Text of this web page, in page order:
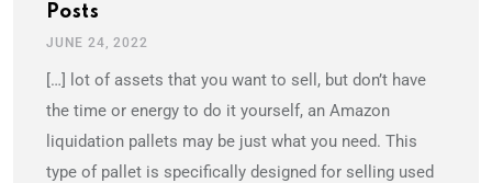
Posts
JUNE 24, 2022
[…] lot of assets that you want to sell, but don’t have
the time or energy to do it yourself, an Amazon
liquidation pallets may be just what you need. This
type of pallet is specifically designed for selling used